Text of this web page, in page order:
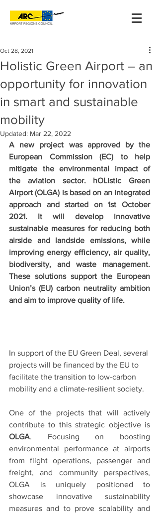
Holistic Green Airport – an
opportunity for innovation
in smart and sustainable
mobility
Oct 28, 2021
Updated: Mar 22, 2022
A new project was approved by the
European Commission (EC) to help
mitigate the environmental impact of
the aviation sector. hOListic Green
Airport (OLGA) is based on an integrated
approach and started on 1st October
2021. It will develop innovative
sustainable measures for reducing both
airside and landside emissions, while
improving energy efficiency, air quality,
biodiversity, and waste management.
These solutions support the European
Union’s (EU) carbon neutrality ambition
and aim to improve quality of life.
In support of the EU Green Deal, several
projects will be financed by the EU to
facilitate the transition to low-carbon
mobility and a climate-resilient society.
One of the projects that will actively
contribute to this strategic objective is
OLGA. Focusing on boosting
environmental performance at airports
from flight operations, passenger and
freight, and community perspectives,
OLGA is uniquely positioned to
showcase innovative sustainability
measures and to prove scalability and